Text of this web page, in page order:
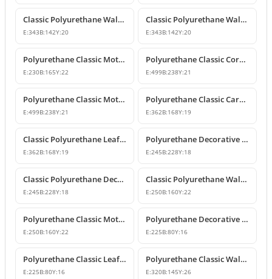
Classic Polyurethane Wall Ornaments and Decorative Motifs
E:343B:142Y:20
Classic Polyurethane Wall Ornament and Decorative Motif
E:343B:142Y:20
Polyurethane Classic Motif Wall and Furniture Ornament
E:230B:165Y:22
Polyurethane Classic Corner Ornament and Patterned Motif
E:499B:238Y:21
Polyurethane Classic Motif Corner Ornament & Wall Decor
E:499B:238Y:21
Polyurethane Classic Carved Furniture and Wall Decorative Motif
E:362B:168Y:19
Classic Polyurethane Leaf Motif Decorative Ornament
E:362B:168Y:19
Polyurethane Decorative Wall and Furniture Ornament Model
E:245B:228Y:18
Classic Polyurethane Decorative Wall Ornament
E:245B:228Y:18
Classic Polyurethane Wall and Furniture Ornament Models
E:250B:160Y:22
Polyurethane Classic Motif Wall and Furniture Ornament
E:250B:160Y:22
Polyurethane Decorative Wall and Furniture Ornament Models
E:225B:80Y:16
Polyurethane Classic Leaf Pattern Decorative Ornament
E:225B:80Y:16
Polyurethane Classic Wall and Furniture Decorative Ornament
E:320B:145Y:26